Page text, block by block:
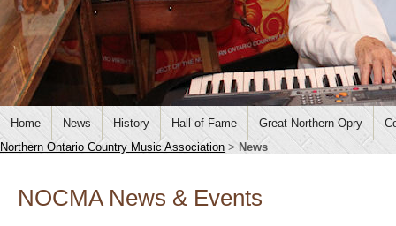
Home News History Hall of Fame Great Northern Opry
Northern Ontario Country Music Association > News
NOCMA News & Events